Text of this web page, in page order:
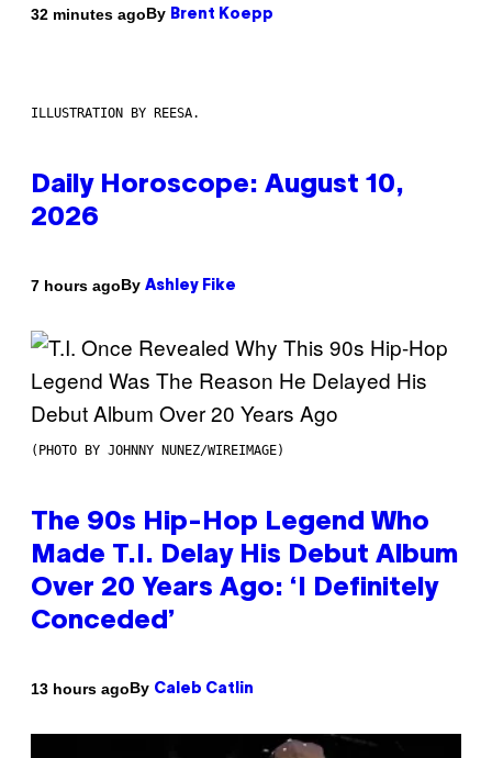
32 minutes agoBy Brent Koepp
ILLUSTRATION BY REESA.
Daily Horoscope: August 10,
2026
7 hours agoBy Ashley Fike
(PHOTO BY JOHNNY NUNEZ/WIREIMAGE)
The 90s Hip-Hop Legend Who
Made T.I. Delay His Debut Album
Over 20 Years Ago: ‘I Definitely
Conceded’
13 hours agoBy Caleb Catlin